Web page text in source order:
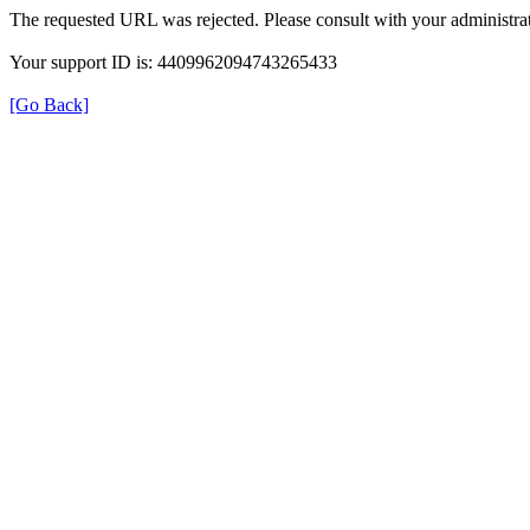
The requested URL was rejected. Please consult with your
Your support ID is: 4409962094743265433
[Go Back]